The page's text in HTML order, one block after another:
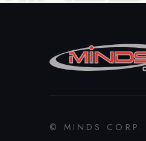
© MINDS CORP.